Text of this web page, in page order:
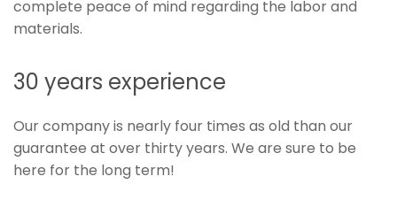
complete peace of mind regarding the labor and
materials.
30 years experience
Our company is nearly four times as old than our
guarantee at over thirty years. We are sure to be
here for the long term!